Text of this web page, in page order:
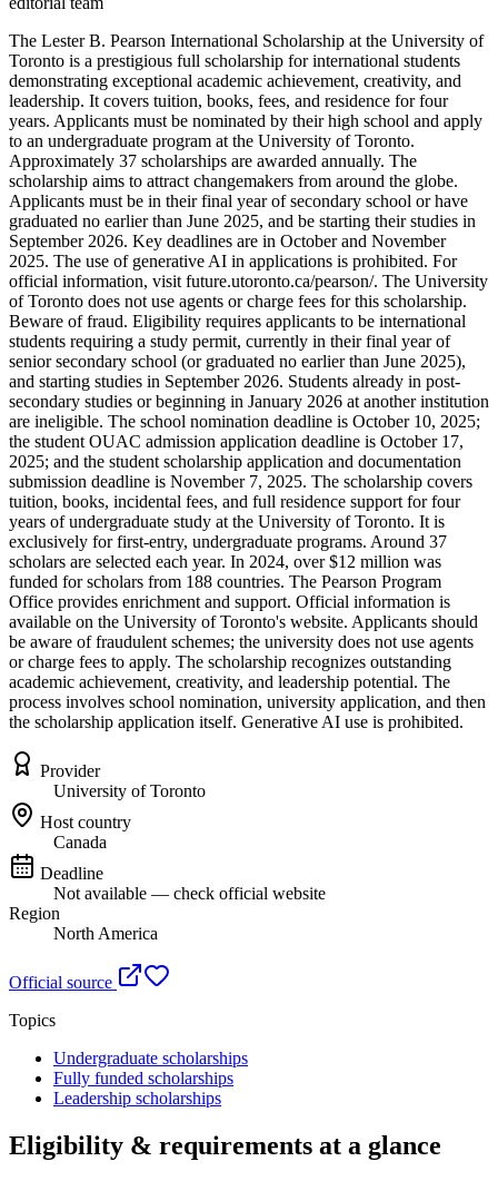
The Lester B. Pearson International Scholarship at the University of
Toronto is a prestigious full scholarship for international students
demonstrating exceptional academic achievement, creativity, and
leadership. It covers tuition, books, fees, and residence for four
years. Applicants must be nominated by their high school and apply
to an undergraduate program at the University of Toronto.
Approximately 37 scholarships are awarded annually. The
scholarship aims to attract changemakers from around the globe.
Applicants must be in their final year of secondary school or have
graduated no earlier than June 2025, and be starting their studies in
September 2026. Key deadlines are in October and November
2025. The use of generative AI in applications is prohibited. For
official information, visit future.utoronto.ca/pearson/. The University
of Toronto does not use agents or charge fees for this scholarship.
Beware of fraud. Eligibility requires applicants to be international
students requiring a study permit, currently in their final year of
senior secondary school (or graduated no earlier than June 2025),
and starting studies in September 2026. Students already in post-
secondary studies or beginning in January 2026 at another institution
are ineligible. The school nomination deadline is October 10, 2025;
the student OUAC admission application deadline is October 17,
2025; and the student scholarship application and documentation
submission deadline is November 7, 2025. The scholarship covers
tuition, books, incidental fees, and full residence support for four
years of undergraduate study at the University of Toronto. It is
exclusively for first-entry, undergraduate programs. Around 37
scholars are selected each year. In 2024, over $12 million was
funded for scholars from 188 countries. The Pearson Program
Office provides enrichment and support. Official information is
available on the University of Toronto's website. Applicants should
be aware of fraudulent schemes; the university does not use agents
or charge fees to apply. The scholarship recognizes outstanding
academic achievement, creativity, and leadership potential. The
process involves school nomination, university application, and then
the scholarship application itself. Generative AI use is prohibited.
Provider
University of Toronto
Host country
Canada
Deadline
Not available — check official website
Region
North America
Official source
Topics
Undergraduate scholarships
Fully funded scholarships
Leadership scholarships
Eligibility & requirements at a glance